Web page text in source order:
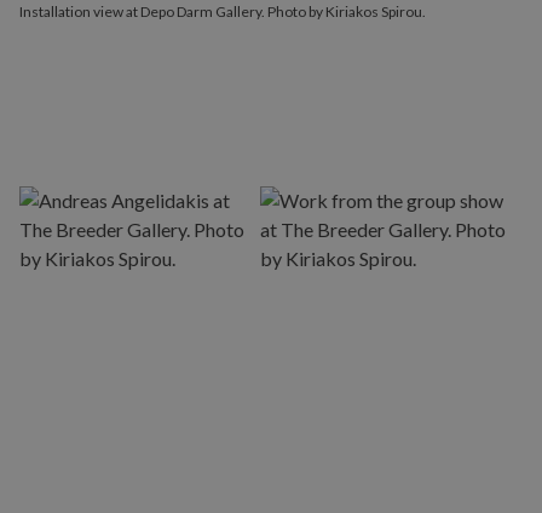
Installation view at Depo Darm Gallery. Photo by Kiriakos Spirou.